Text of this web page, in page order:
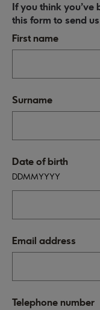
If you think you've
this form to send
First name
Surname
Date of birth
DDMMYYYY
Email address
Telephone number